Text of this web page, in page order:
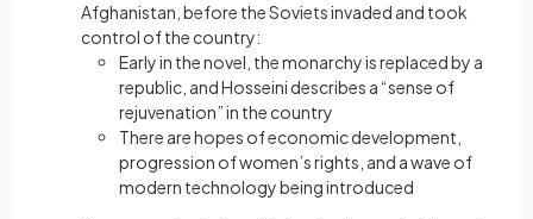
Afghanistan, before the Soviets invaded and took
control of the country:
Early in the novel, the monarchy is replaced by a
republic, and Hosseini describes a “sense of
rejuvenation” in the country
There are hopes of economic development,
progression of women’s rights, and a wave of
modern technology being introduced